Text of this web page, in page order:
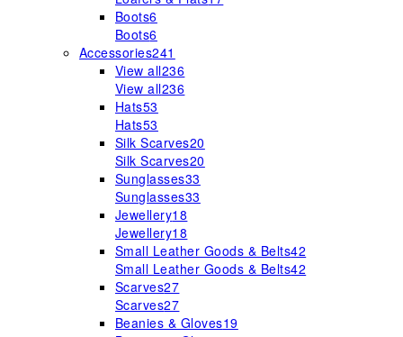
Boots6
Boots6
Accessories241
View all236
View all236
Hats53
Hats53
Silk Scarves20
Silk Scarves20
Sunglasses33
Sunglasses33
Jewellery18
Jewellery18
Small Leather Goods & Belts42
Small Leather Goods & Belts42
Scarves27
Scarves27
Beanies & Gloves19